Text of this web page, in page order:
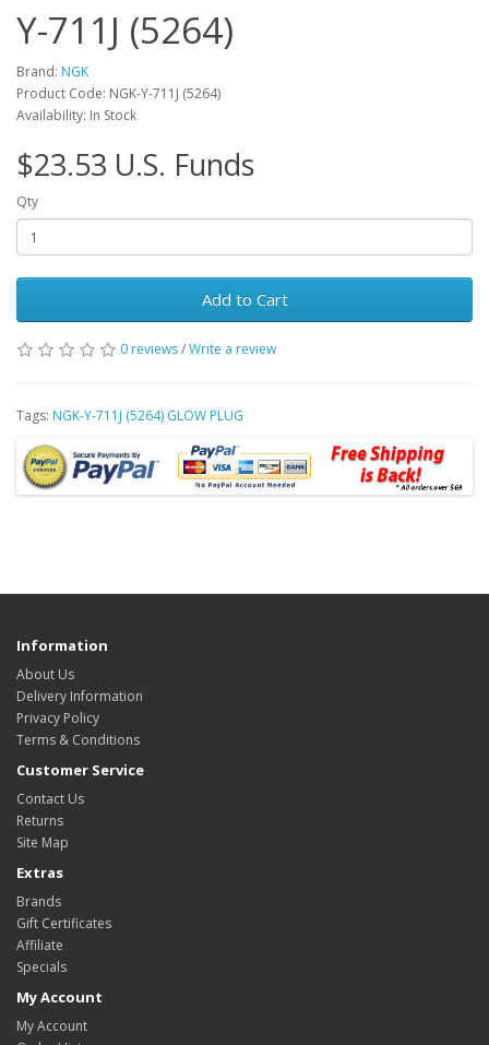
Y-711J (5264)
Brand: NGK
Product Code: NGK-Y-711J (5264)
Availability: In Stock
$23.53 U.S. Funds
Qty
Add to Cart
0 reviews/Write a review
Tags: NGK-Y-711J (5264) GLOW PLUG
Information
About Us
Delivery Information
Privacy Policy
Terms & Conditions
Customer Service
Contact Us
Returns
Site Map
Extras
Brands
Gift Certificates
Affiliate
Specials
My Account
My Account